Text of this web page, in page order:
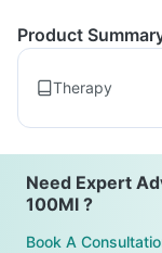
Product
Therapy
Need Expert
100Ml ?
Book A